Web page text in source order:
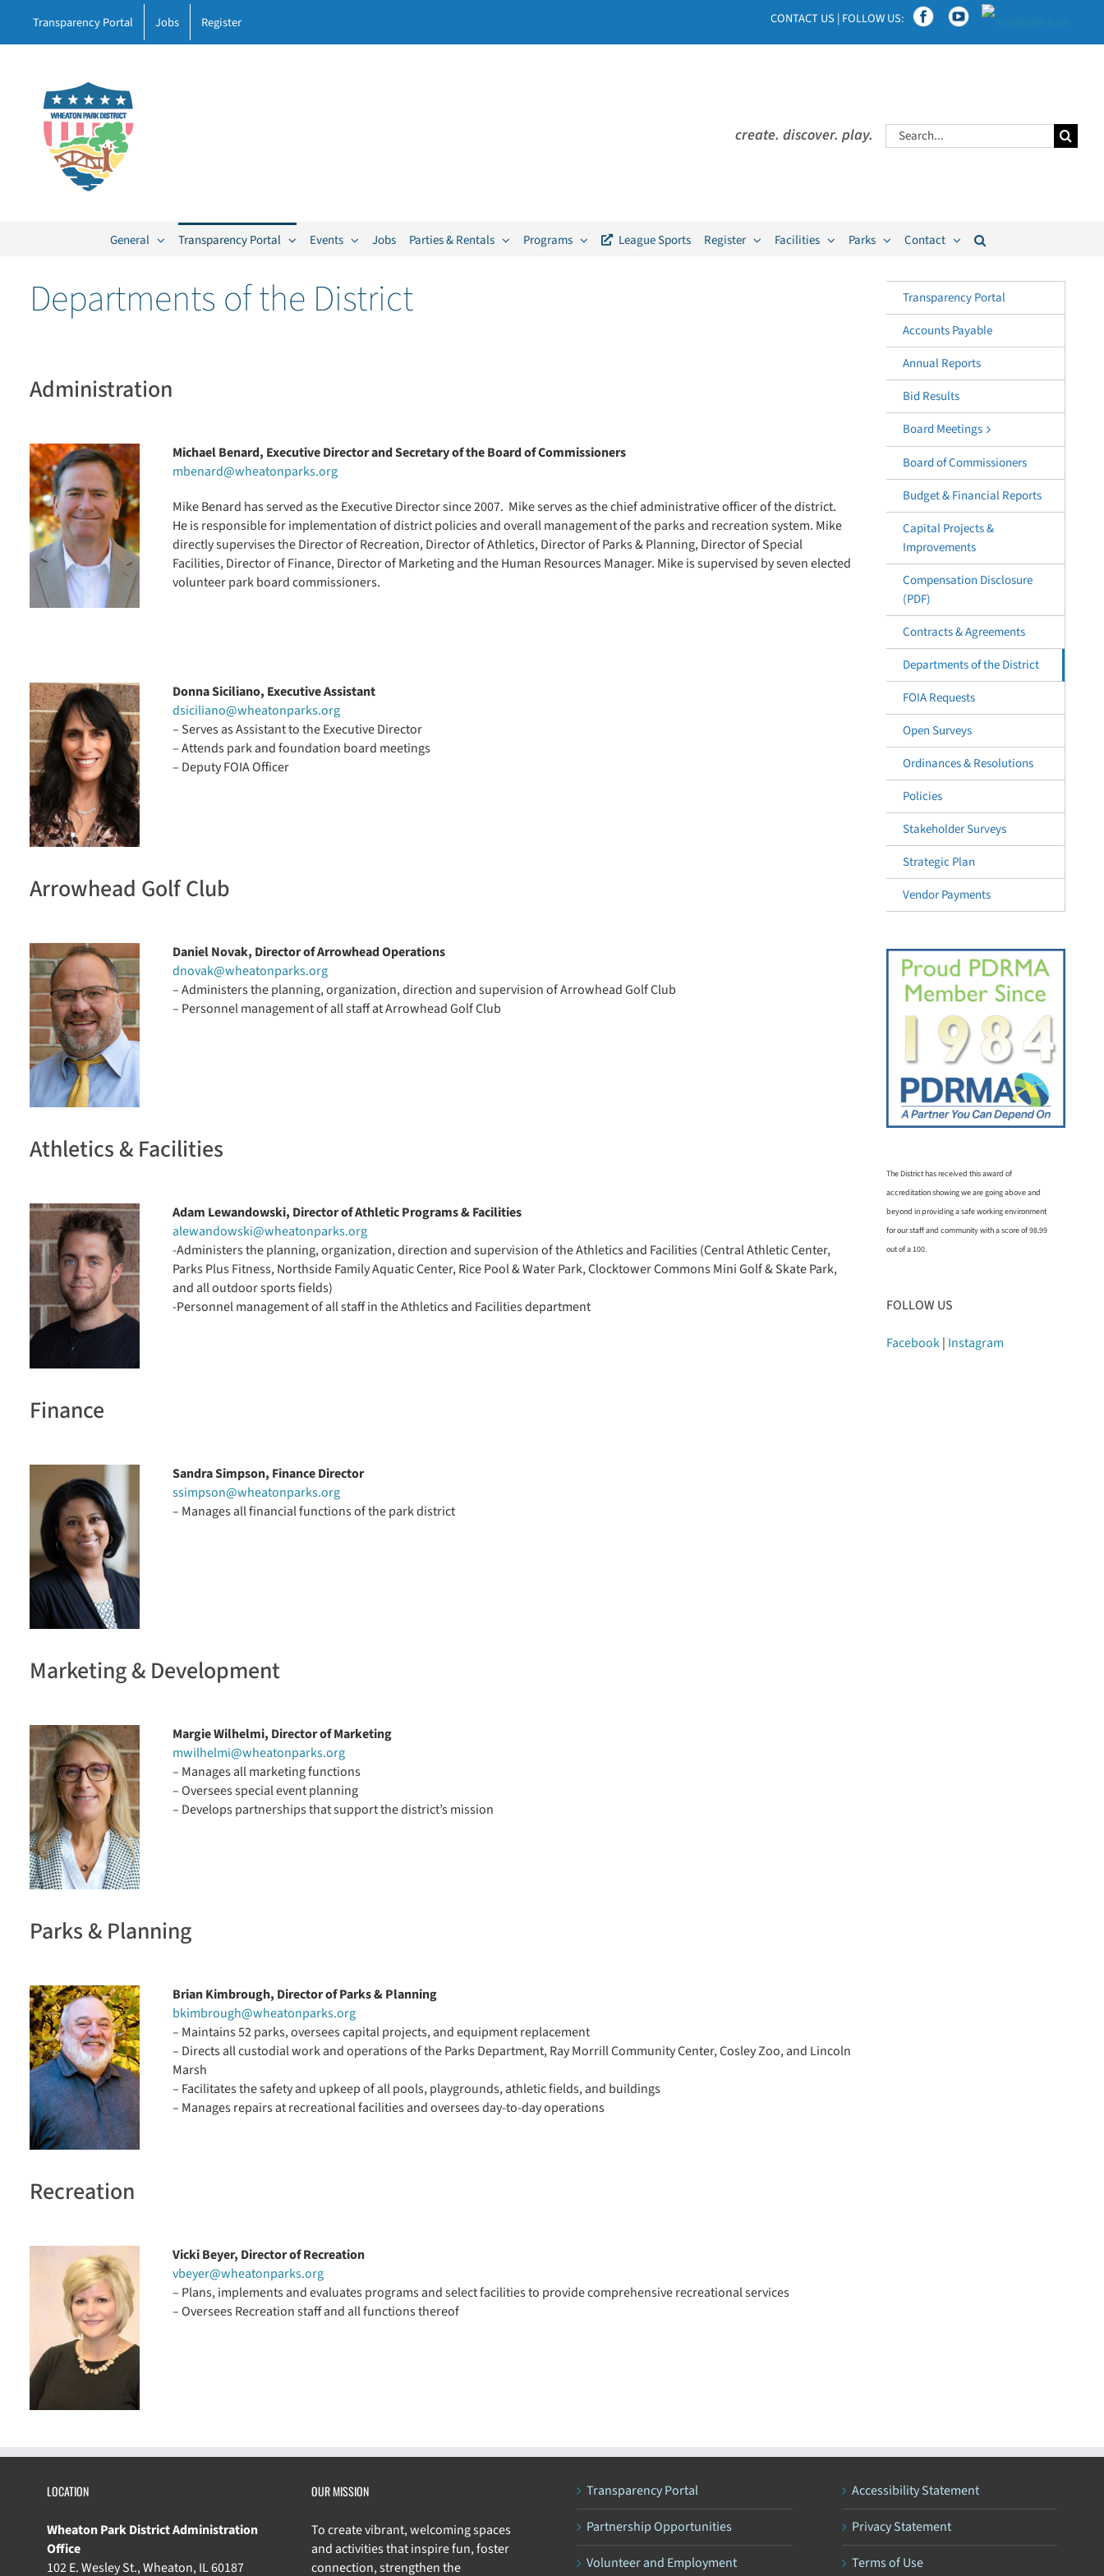
content
Transparency Portal Jobs Register CONTACT US |FOLLOW US:
create. discover. play.
Search
for:
General Transparency Portal Events Jobs Parties & Rentals Programs League Sports Register Facilities Parks Contact
Departments of the District
Administration
Michael Benard, Executive Director and Secretary of the Board of Commissioners
mbenard@wheatonparks.org
Mike Benard has served as the Executive Director since 2007. Mike serves as the chief administrative officer of the district.
He is responsible for implementation of district policies and overall management of the parks and recreation system. Mike
directly supervises the Director of Recreation, Director of Athletics, Director of Parks & Planning, Director of Special
Facilities, Director of Finance, Director of Marketing and the Human Resources Manager. Mike is supervised by seven elected
volunteer park board commissioners.
Donna Siciliano, Executive Assistant
dsiciliano@wheatonparks.org
– Serves as Assistant to the Executive Director
– Attends park and foundation board meetings
– Deputy FOIA Officer
Arrowhead Golf Club
Daniel Novak, Director of Arrowhead Operations
dnovak@wheatonparks.org
– Administers the planning, organization, direction and supervision of Arrowhead Golf Club
– Personnel management of all staff at Arrowhead Golf Club
Athletics & Facilities
Adam Lewandowski, Director of Athletic Programs & Facilities
alewandowski@wheatonparks.org
-Administers the planning, organization, direction and supervision of the Athletics and Facilities (Central Athletic Center,
Parks Plus Fitness, Northside Family Aquatic Center, Rice Pool & Water Park, Clocktower Commons Mini Golf & Skate Park,
and all outdoor sports fields)
-Personnel management of all staff in the Athletics and Facilities department
Finance
Sandra Simpson, Finance Director
ssimpson@wheatonparks.org
– Manages all financial functions of the park district
Marketing & Development
Margie Wilhelmi, Director of Marketing
mwilhelmi@wheatonparks.org
– Manages all marketing functions
– Oversees special event planning
– Develops partnerships that support the district’s mission
Parks & Planning
Brian Kimbrough, Director of Parks & Planning
bkimbrough@wheatonparks.org
– Maintains 52 parks, oversees capital projects, and equipment replacement
– Directs all custodial work and operations of the Parks Department, Ray Morrill Community Center, Cosley Zoo, and Lincoln
Marsh
– Facilitates the safety and upkeep of all pools, playgrounds, athletic fields, and buildings
– Manages repairs at recreational facilities and oversees day-to-day operations
Recreation
Vicki Beyer, Director of Recreation
vbeyer@wheatonparks.org
– Plans, implements and evaluates programs and select facilities to provide comprehensive recreational services
– Oversees Recreation staff and all functions thereof
Transparency Portal
Accounts Payable
Annual Reports
Bid Results
Board Meetings
Board of Commissioners
Budget & Financial Reports
Capital Projects &
Improvements
Compensation Disclosure
(PDF)
Contracts & Agreements
Departments of the District
FOIA Requests
Open Surveys
Ordinances & Resolutions
Policies
Stakeholder Surveys
Strategic Plan
Vendor Payments
The District has received this award of
accreditation showing we are going above and
beyond in providing a safe working environment
for our staff and community with a score of 98.99
out of a 100.
FOLLOW US
Facebook| Instagram
LOCATION
Wheaton Park District Administration
Office
102 E. Wesley St., Wheaton, IL 60187
OUR MISSION
To create vibrant, welcoming spaces
and activities that inspire fun, foster
connection, strengthen the
Transparency Portal
Partnership Opportunities
Volunteer and Employment
Accessibility Statement
Privacy Statement
Terms of Use